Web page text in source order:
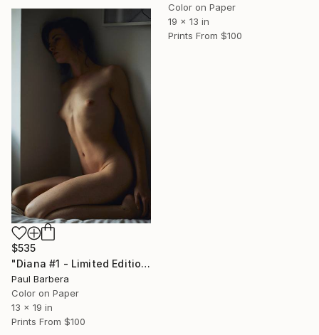
Color on Paper
19 x 13 in
Prints From $100
$535
"Diana #1 - Limited Edition of 100" Photograph
Paul Barbera
Color on Paper
13 x 19 in
Prints From $100